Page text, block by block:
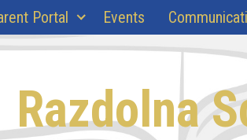
Portal Events
Razdolna